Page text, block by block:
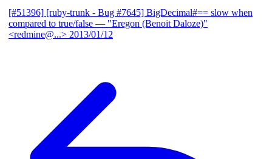
[#51396] [ruby-trunk - Bug #7645] BigDecimal#== slow when
compared to true/false — "Eregon (Benoit Daloze)"
<redmine@...> 2013/01/12